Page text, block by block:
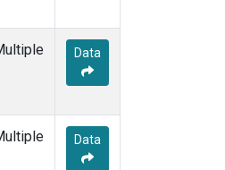
Data
Data